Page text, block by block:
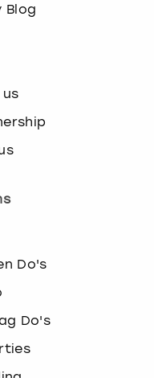
Blog
Do's
Do's